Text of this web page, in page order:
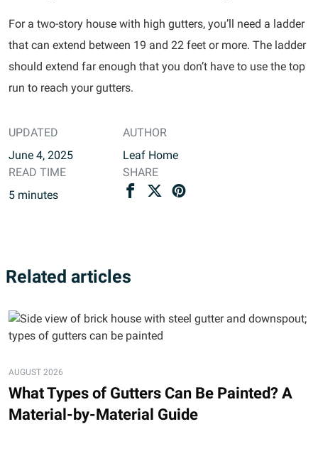
UPDATED
June 4, 2025
AUTHOR
Leaf Home
READ TIME
5 minutes
SHARE
For a two-story house with high gutters, you’ll need a ladder
that can extend between 19 and 22 feet or more. The ladder
should extend far enough that you don’t have to use the top
run to reach your gutters.
Related articles
AUGUST 2026
What Types of Gutters Can Be Painted? A
Material-by-Material Guide